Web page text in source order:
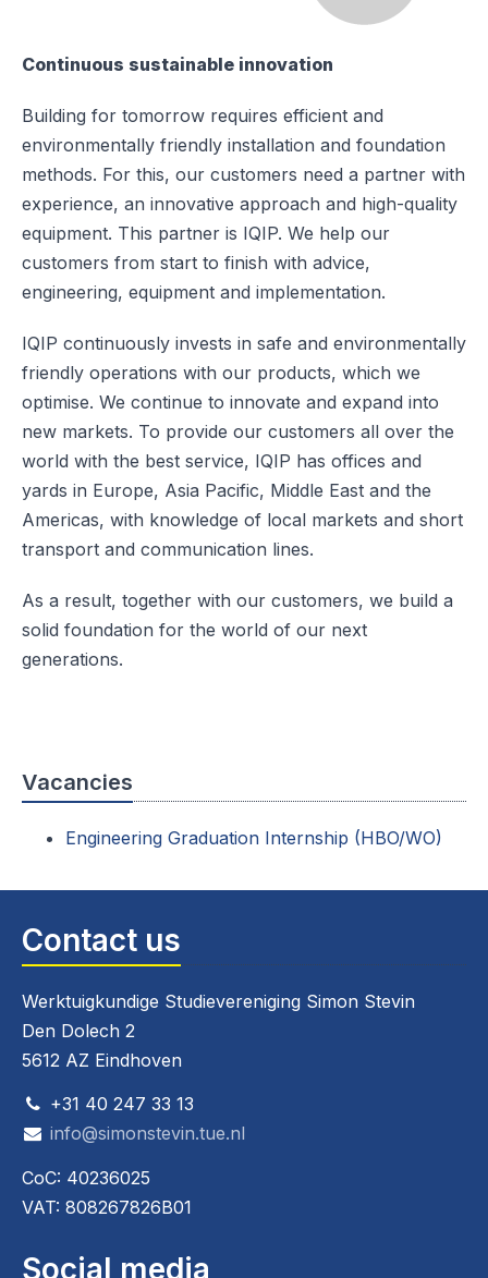
Continuous sustainable innovation
Building for tomorrow requires efficient and
environmentally friendly installation and foundation
methods. For this, our customers need a partner with
experience, an innovative approach and high-quality
equipment. This partner is IQIP. We help our
customers from start to finish with advice,
engineering, equipment and implementation.
IQIP continuously invests in safe and environmentally
friendly operations with our products, which we
optimise. We continue to innovate and expand into
new markets. To provide our customers all over the
world with the best service, IQIP has offices and
yards in Europe, Asia Pacific, Middle East and the
Americas, with knowledge of local markets and short
transport and communication lines.
As a result, together with our customers, we build a
solid foundation for the world of our next
generations.
Vacancies
Engineering Graduation Internship (HBO/WO)
Contact us
Werktuigkundige Studievereniging Simon Stevin
Den Dolech 2
5612 AZ Eindhoven
+31 40 247 33 13
info@simonstevin.tue.nl
CoC: 40236025
VAT: 808267826B01
Social media